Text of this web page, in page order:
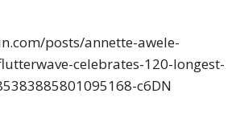
posts/annette-awele-
celebrates-120-longest-
c6DN